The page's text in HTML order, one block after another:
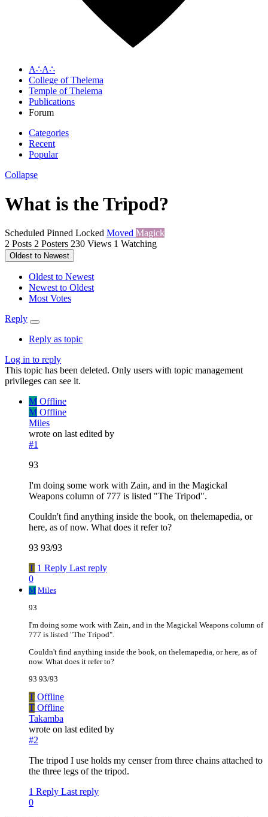
A∴A∴
College of Thelema
Temple of Thelema
Publications
Forum
Categories
Recent
Popular
Collapse
What is the Tripod?
Scheduled Pinned Locked Moved Magick
2 Posts 2 Posters 230 Views 1 Watching
Oldest to Newest
Oldest to Newest
Newest to Oldest
Most Votes
Reply
Reply as topic
Log in to reply
This topic has been deleted. Only users with topic management
privileges can see it.
M Offline
M Offline
Miles
wrote on last edited by
#1
93
I'm doing some work with Zain, and in the Magickal
Weapons column of 777 is listed "The Tripod".
Couldn't find anything inside the book, on thelemapedia, or
here, as of now. What does it refer to?
93 93/93
T 1 Reply Last reply
0
M Miles
93
I'm doing some work with Zain, and in the Magickal Weapons column of
777 is listed "The Tripod".
Couldn't find anything inside the book, on thelemapedia, or here, as of
now. What does it refer to?
93 93/93
T Offline
T Offline
Takamba
wrote on last edited by
#2
The tripod I use holds my censer from three chains attached to
the three legs of the tripod.
1 Reply Last reply
0